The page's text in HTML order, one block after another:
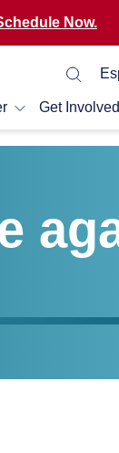
Now.
Get Involved